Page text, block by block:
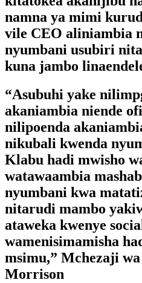
namna ya mimi
vile CEO aliniambia
nyumbani usubiri
kuna jambo
“Asubuhi yake
akaniambia niende
nilipoenda
nikubali kwenda
Klabu hadi mwisho
watawaambia
nyumbani kwa
nitarudi mambo
ataweka kwenye
wamenisimamisha
msimu,” Mchezaji
Morrison